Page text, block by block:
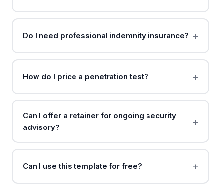
Do I need professional indemnity insurance?
How do I price a penetration test?
Can I offer a retainer for ongoing security
advisory?
Can I use this template for free?